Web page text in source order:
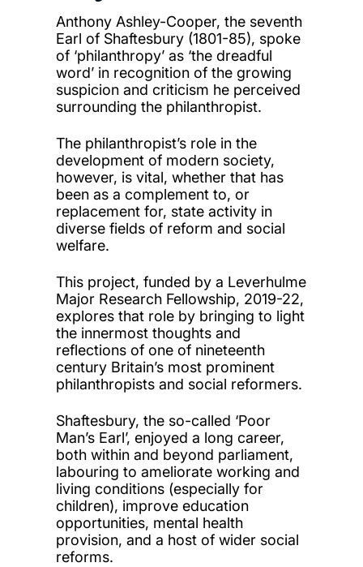
Anthony Ashley-Cooper, the seventh
Earl of Shaftesbury (1801-85), spoke
of ‘philanthropy’ as ‘the dreadful
word’ in recognition of the growing
suspicion and criticism he perceived
surrounding the philanthropist.
The philanthropist’s role in the
development of modern society,
however, is vital, whether that has
been as a complement to, or
replacement for, state activity in
diverse fields of reform and social
welfare.
This project, funded by a Leverhulme
Major Research Fellowship, 2019-22,
explores that role by bringing to light
the innermost thoughts and
reflections of one of nineteenth
century Britain’s most prominent
philanthropists and social reformers.
Shaftesbury, the so-called ‘Poor
Man’s Earl’, enjoyed a long career,
both within and beyond parliament,
labouring to ameliorate working and
living conditions (especially for
children), improve education
opportunities, mental health
provision, and a host of wider social
reforms.